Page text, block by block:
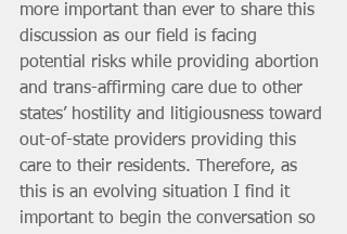
more important than ever to share this
discussion as our field is facing
potential risks while providing abortion
and trans-affirming care due to other
states’ hostility and litigiousness toward
out-of-state providers providing this
care to their residents. Therefore, as
this is an evolving situation I find it
important to begin the conversation so